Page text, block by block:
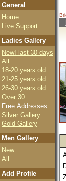
General
Home
Live Support
Ladies Gallery
New! last 30 days
All
18-20 years old
21-25 years old
26-30 years old
Over 30
Free Addresses
Silver Gallery
Gold Gallery
Men Gallery
New
All
Add Profile